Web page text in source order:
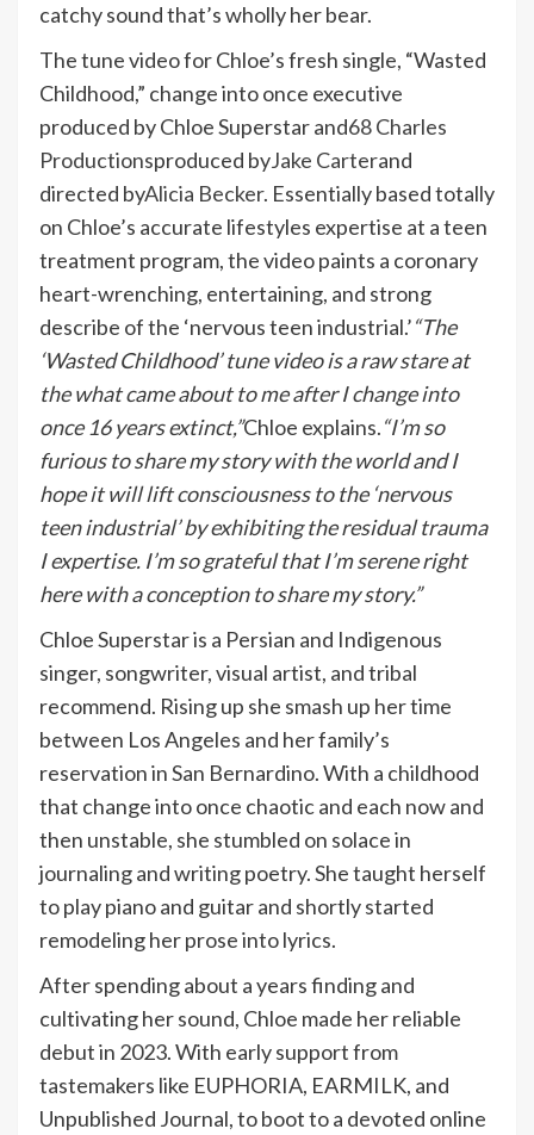
catchy sound that’s wholly her bear.
The tune video for Chloe’s fresh single, “Wasted
Childhood,” change into once executive
produced by Chloe Superstar and68 Charles
Productionsproduced byJake Carterand
directed byAlicia Becker. Essentially based totally
on Chloe’s accurate lifestyles expertise at a teen
treatment program, the video paints a coronary
heart-wrenching, entertaining, and strong
describe of the ‘nervous teen industrial.’“The
‘Wasted Childhood’ tune video is a raw stare at
the what came about to me after I change into
once 16 years extinct,”Chloe explains.“I’m so
furious to share my story with the world and I
hope it will lift consciousness to the ‘nervous
teen industrial’ by exhibiting the residual trauma
I expertise. I’m so grateful that I’m serene right
here with a conception to share my story.”
Chloe Superstar is a Persian and Indigenous
singer, songwriter, visual artist, and tribal
recommend. Rising up she smash up her time
between Los Angeles and her family’s
reservation in San Bernardino. With a childhood
that change into once chaotic and each now and
then unstable, she stumbled on solace in
journaling and writing poetry. She taught herself
to play piano and guitar and shortly started
remodeling her prose into lyrics.
After spending about a years finding and
cultivating her sound, Chloe made her reliable
debut in 2023. With early support from
tastemakers like EUPHORIA, EARMILK, and
Unpublished Journal, to boot to a devoted online